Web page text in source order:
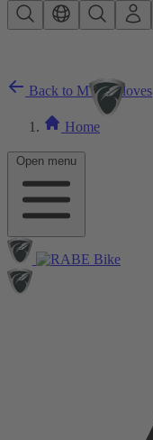
Skip to main content
Open menu
Back to MTB Gloves
Home